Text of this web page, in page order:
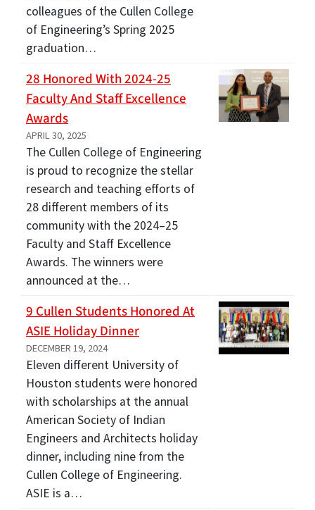
colleagues of the Cullen College
of Engineering’s Spring 2025
graduation…
28 Honored With 2024-25
Faculty And Staff Excellence
Awards
APRIL 30, 2025
The Cullen College of Engineering
is proud to recognize the stellar
research and teaching efforts of
28 different members of its
community with the 2024–25
Faculty and Staff Excellence
Awards. The winners were
announced at the…
9 Cullen Students Honored At
ASIE Holiday Dinner
DECEMBER 19, 2024
Eleven different University of
Houston students were honored
with scholarships at the annual
American Society of Indian
Engineers and Architects holiday
dinner, including nine from the
Cullen College of Engineering.
ASIE is a…